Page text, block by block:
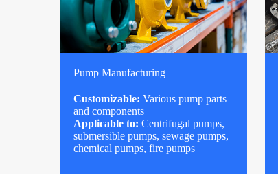
Pump Manufacturing
Customizable: Various pump parts
and components
Applicable to: Centrifugal pumps,
submersible pumps, sewage pumps,
chemical pumps, fire pumps